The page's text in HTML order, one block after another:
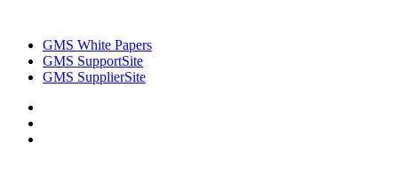
GMS White Papers
GMS SupportSite
GMS SupplierSite